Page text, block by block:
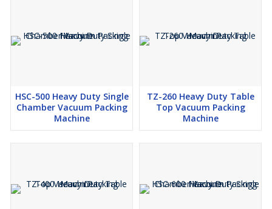
HSC-500 Heavy Duty Single
Chamber Vacuum Packing
Machine
TZ-260 Heavy Duty Table
Top Vacuum Packing
Machine